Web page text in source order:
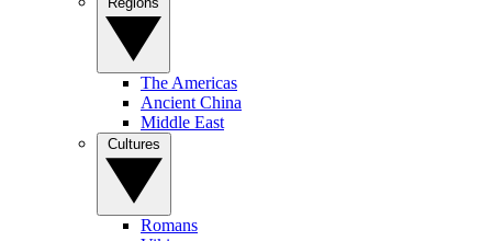
The Americas
Ancient China
Middle East
Romans